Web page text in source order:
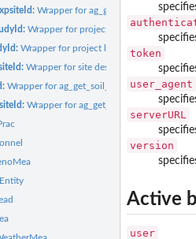
Wrapper for
Wrapper for project entity get method
Wrapper for project lead get method
Wrapper for site description (field book)
Wrapper for ag_get_soil_expsiteId method
Wrapper for ag_get_weather_expsiteId
token
user_agent
serverURL
version
Active
user